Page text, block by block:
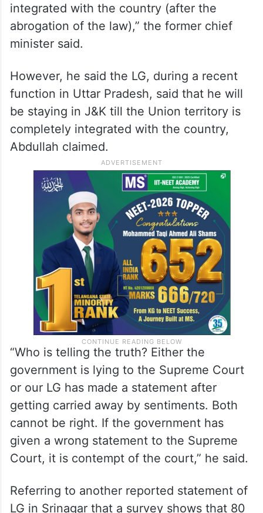
integrated with the country (after the
abrogation of the law),” the former chief
minister said.
However, he said the LG, during a recent
function in Uttar Pradesh, said that he will
be staying in J&K till the Union territory is
completely integrated with the country,
Abdullah claimed.
“Who is telling the truth? Either the
government is lying to the Supreme Court
or our LG has made a statement after
getting carried away by sentiments. Both
cannot be right. If the government has
given a wrong statement to the Supreme
Court, it is contempt of the court,” he said.
Referring to another reported statement of
LG in Srinagar that a survey shows that 80